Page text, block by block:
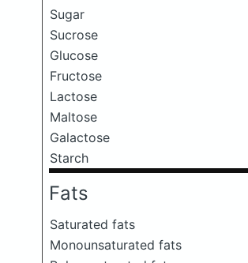
Sugar
Sucrose
Glucose
Fructose
Lactose
Maltose
Galactose
Starch
Fats
Saturated fats
Monounsaturated fats